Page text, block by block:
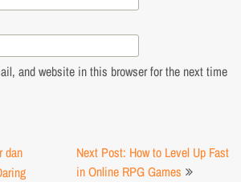
and website in this browser for the next time
dan
Next Post: How to Level Up Fast
in Online RPG Games